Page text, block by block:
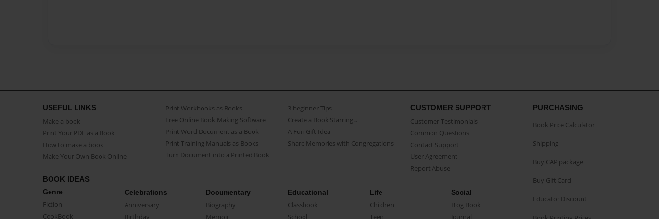
USEFUL LINKS
Make a book
Print Your PDF as a Book
How to make a book
Make Your Own Book Online
Print Workbooks as Books
Free Online Book Making Software
Print Word Document as a Book
Print Training Manuals as Books
Turn Document into a Printed Book
3 beginner Tips
Create a Book Starring...
A Fun Gift Idea
Share Memories with Congregations
CUSTOMER SUPPORT
Customer Testimonials
Common Questions
Contact Support
User Agreement
Report Abuse
BOOK IDEAS
Genre
Fiction
CookBook
Celebrations
Anniversary
Birthday
Documentary
Biography
Memoir
Educational
Classbook
School
Life
Children
Teen
Social
Blog Book
Journal
PURCHASING
Book Price Calculator
Shipping
Buy CAP package
Buy Gift Card
Educator Discount